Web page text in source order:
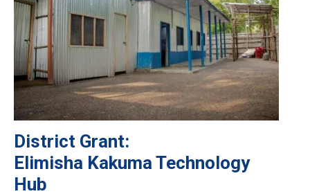
District Grant:
Elimisha Kakuma Technology
Hub